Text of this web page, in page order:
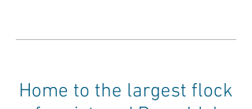
Home to the largest flock